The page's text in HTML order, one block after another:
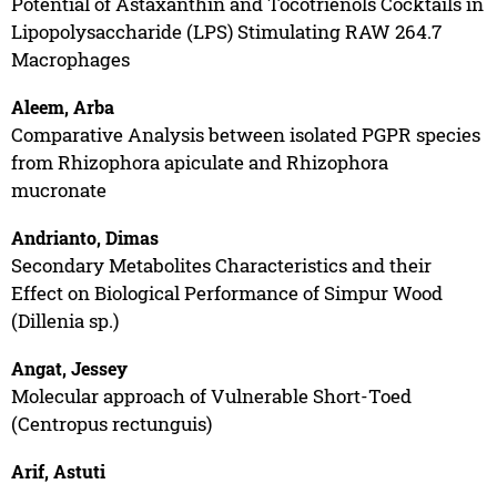
Lipopolysaccharide (LPS) Stimulating RAW 264.7
Macrophages
Aleem, Arba
Comparative Analysis between isolated PGPR species
from Rhizophora apiculate and Rhizophora
mucronate
Andrianto, Dimas
Secondary Metabolites Characteristics and their
Effect on Biological Performance of Simpur Wood
(Dillenia sp.)
Angat, Jessey
Molecular approach of Vulnerable Short-Toed
(Centropus rectunguis)
Arif, Astuti